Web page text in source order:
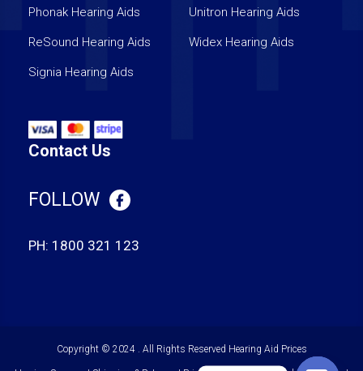
Phonak Hearing Aids
ReSound Hearing Aids
Signia Hearing Aids
Unitron Hearing Aids
Widex Hearing Aids
Contact Us
FOLLOW
PH: 1800 321 123
Copyright © 2024 . All Rights Reserved Hearing Aid Prices